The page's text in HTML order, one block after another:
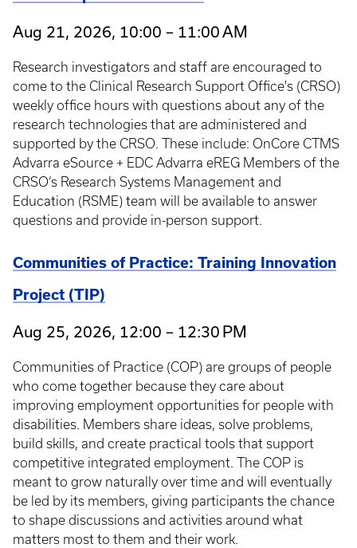
Aug 21, 2026, 10:00 – 11:00 AM
Research investigators and staff are encouraged to
come to the Clinical Research Support Office's (CRSO)
weekly office hours with questions about any of the
research technologies that are administered and
supported by the CRSO. These include: OnCore CTMS
Advarra eSource + EDC Advarra eREG Members of the
CRSO’s Research Systems Management and
Education (RSME) team will be available to answer
questions and provide in-person support.
Communities of Practice: Training Innovation
Project (TIP)
Aug 25, 2026, 12:00 – 12:30 PM
Communities of Practice (COP) are groups of people
who come together because they care about
improving employment opportunities for people with
disabilities. Members share ideas, solve problems,
build skills, and create practical tools that support
competitive integrated employment. The COP is
meant to grow naturally over time and will eventually
be led by its members, giving participants the chance
to shape discussions and activities around what
matters most to them and their work.